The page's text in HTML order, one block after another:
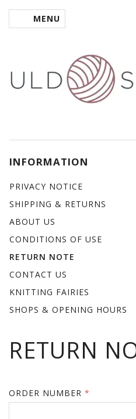
TOGGLE NAVIGATION
MENU
INFORMATION
PRIVACY NOTICE
SHIPPING & RETURNS
ABOUT US
CONDITIONS OF USE
RETURN NOTE
CONTACT US
KNITTING FAIRIES
SHOPS & OPENING HOURS
RETURN
ORDER NUMBER